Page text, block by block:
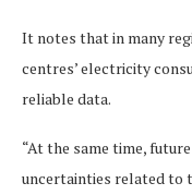
It notes that in many
centres’ electricity
reliable data.
“At the same time,
uncertainties related to